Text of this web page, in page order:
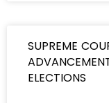
SUPREME
ELECTIONS